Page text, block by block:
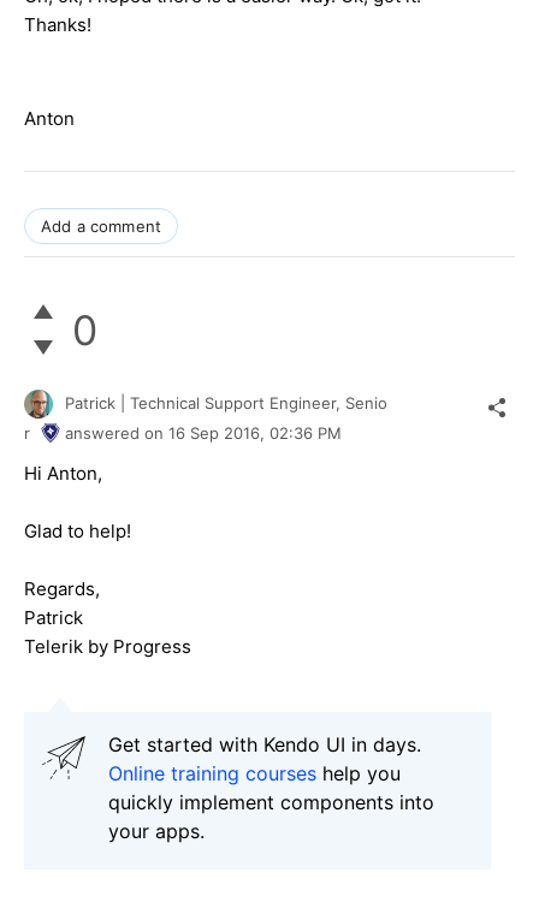
Thanks!
Anton
Add a comment
0
Patrick | Technical Support Engineer, Senio
r
answered on 16 Sep 2016, 02:36 PM
Hi Anton,
Glad to help!
Regards,
Patrick
Telerik by Progress
Get started with Kendo UI in days.
Online training courses help you
quickly implement components into
your apps.